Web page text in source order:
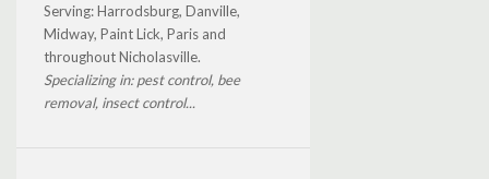
Serving: Harrodsburg, Danville,
Midway, Paint Lick, Paris and
throughout Nicholasville.
Specializing in: pest control, bee
removal, insect control...